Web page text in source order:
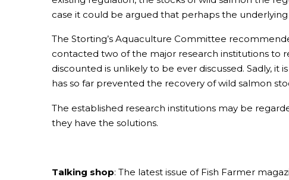
case it could be argued that perhaps the
The Storting’s Aquaculture Committee
contacted two of the major research institutions to
discounted is unlikely to be ever discussed. Sadly,
has so far prevented the recovery of wild salmon
The established research institutions may be
they have the solutions.
Talking shop: The latest issue of Fish Farmer